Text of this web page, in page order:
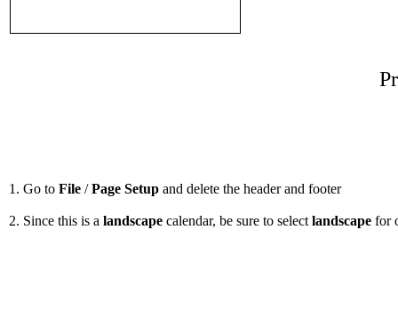
1. Go to File /Page Setup and delete the header and footer
2. Since this is a landscape calendar, be sure to select landscape for